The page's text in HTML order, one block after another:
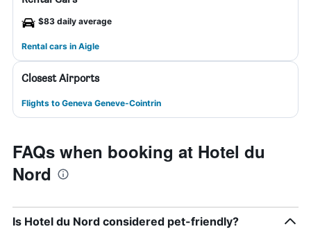
$83 daily average
Rental cars in Aigle
Closest Airports
Flights to Geneva Geneve-Cointrin
FAQs when booking at Hotel du
Nord
Is Hotel du Nord considered pet-friendly?